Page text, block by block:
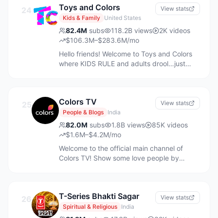
contact us through below business inquiry
link: https://bizhelp.pinkfong.com/hc/en-us
9961337583
24 Toys and Colors
Kids & Family United States
View stats
82.4M subs 118.2B views 2K videos
$106.3M–$283.6M/mo
Hello friends! Welcome to Toys and Colors
where KIDS RULE and adults drool…just
we pretend play, use our imagination, sing,
dance, and have a great time with friends,
family, and lots of TOYS! We have millions of
fans all over the world who enjoy our fun
and sister, DIY science experiments, eating
healthy, washing your hands, numbers,
PLAY!
25 Colors TV
People & Blogs India
View stats
82.0M subs 1.8B views 85K videos
$1.6M–$4.2M/mo
Welcome to the official main channel of
Colors TV! Show some love people by
https://plus.google.com/
Follow us on Facebook:
https://www.facebook.com/ColorsTV Follow
26 T-Series Bhakti Sagar
Spiritual & Religious India
View stats